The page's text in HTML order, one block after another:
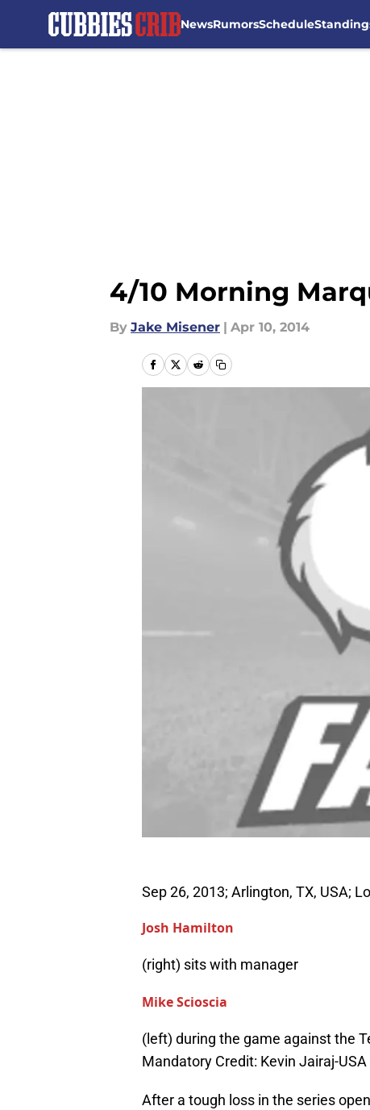
NewsRumorsSchedule
4/10 Morning
By Jake Misener | Apr 10, 2014
Sep 26, 2013; Arlington, TX, USA;
Josh Hamilton
(right) sits with manager
Mike Scioscia
(left) during the game against the
Mandatory Credit: Kevin Jairaj-USA
After a tough loss in the series